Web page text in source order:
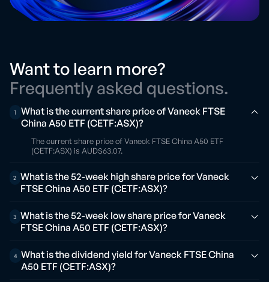
Want to learn more?
Frequently asked questions.
1
What is the current share price of Vaneck FTSE
China A50 ETF (CETF:ASX)?
The current share price of Vaneck FTSE China A50 ETF
(CETF:ASX) is AUD$63.07.
2 What is the 52-week high share price for Vaneck
FTSE China A50 ETF (CETF:ASX)?
3 What is the 52-week low share price for Vaneck
FTSE China A50 ETF (CETF:ASX)?
4
What is the dividend yield for Vaneck FTSE China
A50 ETF (CETF:ASX)?